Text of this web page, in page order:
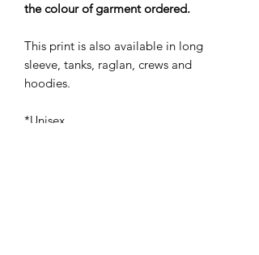
the colour of garment ordered.
This print is also available in long
sleeve, tanks, raglan, crews and
hoodies.
*Unisex